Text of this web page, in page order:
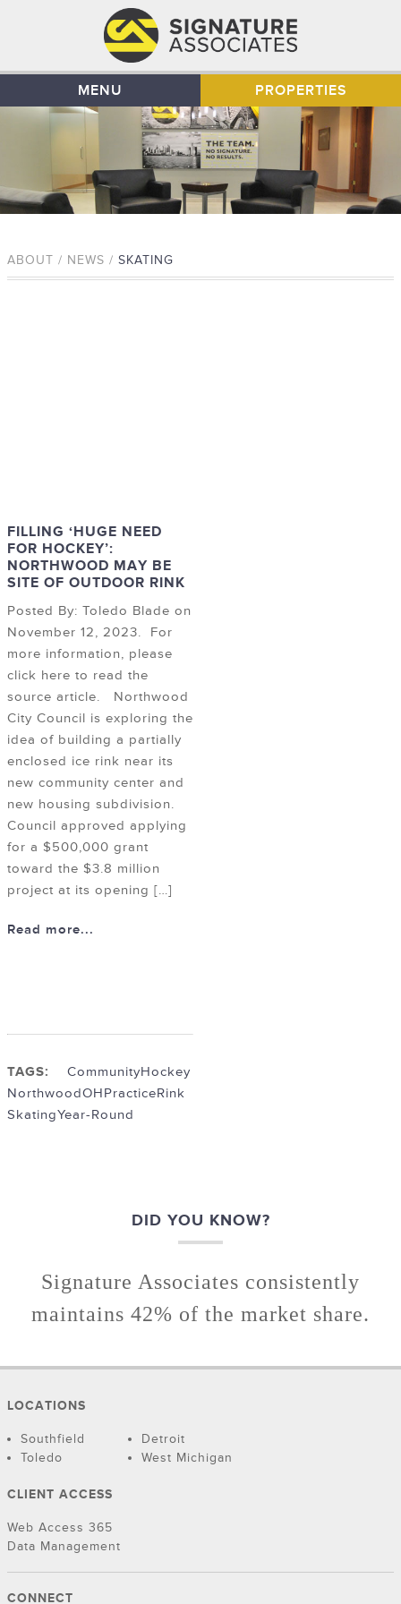
MENU PROPERTIES
ABOUT / NEWS / SKATING
FILLING ‘HUGE NEED
FOR HOCKEY’:
NORTHWOOD MAY BE
SITE OF OUTDOOR RINK
Posted By: Toledo Blade on
November 12, 2023. For
more information, please
click here to read the
source article. Northwood
City Council is exploring the
idea of building a partially
enclosed ice rink near its
new community center and
new housing subdivision.
Council approved applying
for a $500,000 grant
toward the $3.8 million
project at its opening […]
Read more...
TAGS: CommunityHockey
NorthwoodOHPracticeRink
SkatingYear-Round
DID YOU KNOW?
Signature Associates consistently
maintains 42% of the market share.
LOCATIONS
Southfield
Detroit
Toledo
West Michigan
CLIENT ACCESS
Web Access 365
Data Management
CONNECT